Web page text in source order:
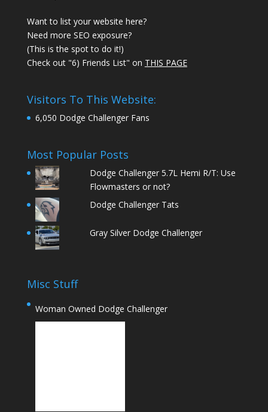
Want to list your website here?
Need more SEO exposure?
(This is the spot to do it!)
Check out "6) Friends List" on THIS PAGE
Visitors To This Website:
6,050 Dodge Challenger Fans
Most Popular Posts
Dodge Challenger 5.7L Hemi R/T: Use
Flowmasters or not?
Dodge Challenger Tats
Gray Silver Dodge Challenger
Misc Stuff
Woman Owned Dodge Challenger